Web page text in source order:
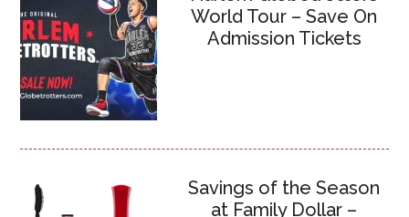
World Tour – Save On
Admission Tickets
Savings of the Season
at Family Dollar –